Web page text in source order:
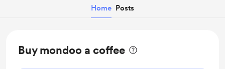
Home Posts
Buy mondoo a coffee